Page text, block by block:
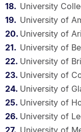
University
University of
University of
University of
University of
University of
University of
University of
University of
University of